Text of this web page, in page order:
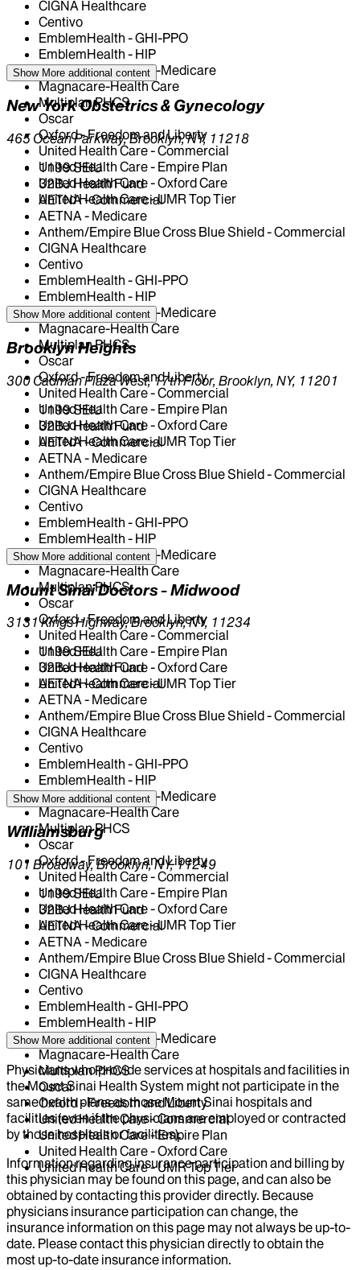
CIGNA Healthcare
Centivo
EmblemHealth - GHI-PPO
EmblemHealth - HIP
EmblemHealth - HIP-Medicare
Magnacare-Health Care
Multiplan PHCS
Oscar
Oxford - Freedom and Liberty
United Health Care - Commercial
United Health Care - Empire Plan
United Health Care - Oxford Care
United Health Care - UMR Top Tier
Show More additional content
New York Obstetrics & Gynecology
465 Ocean Parkway, Brooklyn, NY, 11218
1199 SEIU
32BJ Health Fund
AETNA - Commercial
AETNA - Medicare
Anthem/Empire Blue Cross Blue Shield - Commercial
CIGNA Healthcare
Centivo
EmblemHealth - GHI-PPO
EmblemHealth - HIP
EmblemHealth - HIP-Medicare
Magnacare-Health Care
Multiplan PHCS
Oscar
Oxford - Freedom and Liberty
United Health Care - Commercial
United Health Care - Empire Plan
United Health Care - Oxford Care
United Health Care - UMR Top Tier
Show More additional content
Brooklyn Heights
300 Cadman Plaza West, 17th Floor, Brooklyn, NY, 11201
1199 SEIU
32BJ Health Fund
AETNA - Commercial
AETNA - Medicare
Anthem/Empire Blue Cross Blue Shield - Commercial
CIGNA Healthcare
Centivo
EmblemHealth - GHI-PPO
EmblemHealth - HIP
EmblemHealth - HIP-Medicare
Magnacare-Health Care
Multiplan PHCS
Oscar
Oxford - Freedom and Liberty
United Health Care - Commercial
United Health Care - Empire Plan
United Health Care - Oxford Care
United Health Care - UMR Top Tier
Show More additional content
Mount Sinai Doctors - Midwood
3131 Kings Highway, Brooklyn, NY, 11234
1199 SEIU
32BJ Health Fund
AETNA - Commercial
AETNA - Medicare
Anthem/Empire Blue Cross Blue Shield - Commercial
CIGNA Healthcare
Centivo
EmblemHealth - GHI-PPO
EmblemHealth - HIP
EmblemHealth - HIP-Medicare
Magnacare-Health Care
Multiplan PHCS
Oscar
Oxford - Freedom and Liberty
United Health Care - Commercial
United Health Care - Empire Plan
United Health Care - Oxford Care
United Health Care - UMR Top Tier
Show More additional content
Williamsburg
101 Broadway, Brooklyn, NY, 11249
1199 SEIU
32BJ Health Fund
AETNA - Commercial
AETNA - Medicare
Anthem/Empire Blue Cross Blue Shield - Commercial
CIGNA Healthcare
Centivo
EmblemHealth - GHI-PPO
EmblemHealth - HIP
EmblemHealth - HIP-Medicare
Magnacare-Health Care
Multiplan PHCS
Oscar
Oxford - Freedom and Liberty
United Health Care - Commercial
United Health Care - Empire Plan
United Health Care - Oxford Care
United Health Care - UMR Top Tier
Show More additional content
Physicians who provide services at hospitals and facilities in
the Mount Sinai Health System might not participate in the
same health plans as those Mount Sinai hospitals and
facilities (even if the physicians are employed or contracted
by those hospitals or facilities).
Information regarding insurance participation and billing by
this physician may be found on this page, and can also be
obtained by contacting this provider directly. Because
physicians insurance participation can change, the
insurance information on this page may not always be up-to-
date. Please contact this physician directly to obtain the
most up-to-date insurance information.